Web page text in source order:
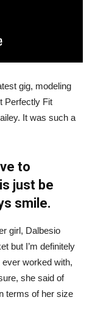
gig, modeling
Perfectly Fit
It was such a
to
just be
smile.
girl, Dalbesio
but I’m definitely
worked with,
she said of
terms of her size